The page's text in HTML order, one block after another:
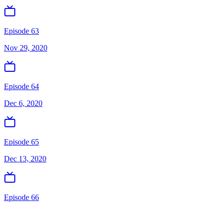
Episode 63
Nov 29, 2020
Episode 64
Dec 6, 2020
Episode 65
Dec 13, 2020
Episode 66